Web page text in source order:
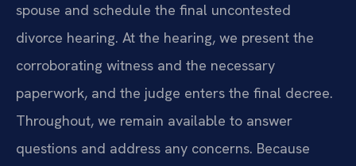
spouse and schedule the final uncontested
divorce hearing. At the hearing, we present the
corroborating witness and the necessary
paperwork, and the judge enters the final decree.
Throughout, we remain available to answer
questions and address any concerns. Because